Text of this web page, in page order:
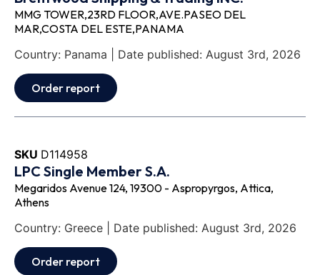
MMG TOWER,23RD FLOOR,AVE.PASEO DEL
MAR,COSTA DEL ESTE,PANAMA
Country: Panama | Date published: August 3rd, 2026
Order report
SKU D114958
LPC Single Member S.A.
Megaridos Avenue 124, 19300 - Aspropyrgos, Attica,
Athens
Country: Greece | Date published: August 3rd, 2026
Order report